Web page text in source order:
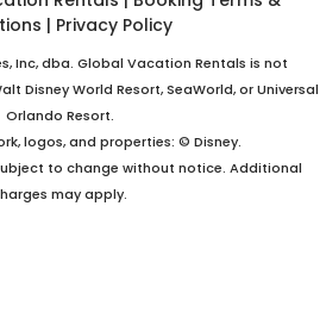
| Privacy Policy
Inc, dba. Global Vacation Rentals is not
Disney World Resort, SeaWorld, or Universal
Orlando Resort.
logos, and properties: © Disney.
to change without notice. Additional
may apply.